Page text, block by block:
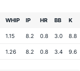
WHIP IP HR BB K
1.15 8.2 0.8 3.0 8.8
1.26 8.2 0.8 3.4 9.6